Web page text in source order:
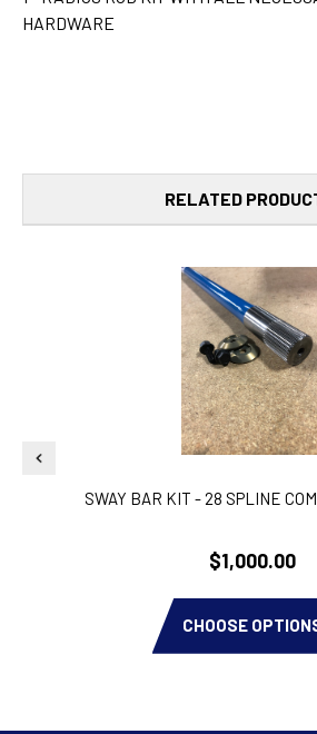
HARDWARE
RELATED
SWAY BAR KIT - 28 SPLINE
$1,000.00
CHOOSE